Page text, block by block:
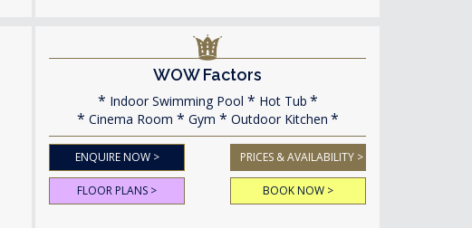
WOW Factors
Indoor Swimming Pool
Hot Tub
Cinema Room
Gym Outdoor Kitchen
ENQUIRE NOW > PRICES & AVAILABILITY >
FLOOR PLANS > BOOK NOW >